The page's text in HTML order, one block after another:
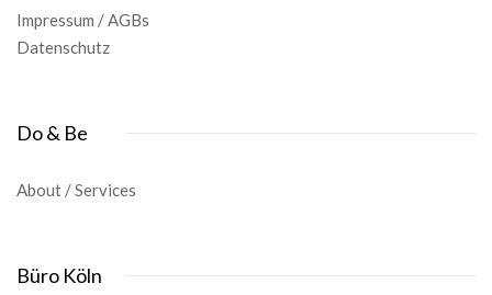
Impressum /AGBs
Datenschutz
Do & Be
About / Services
Büro Köln